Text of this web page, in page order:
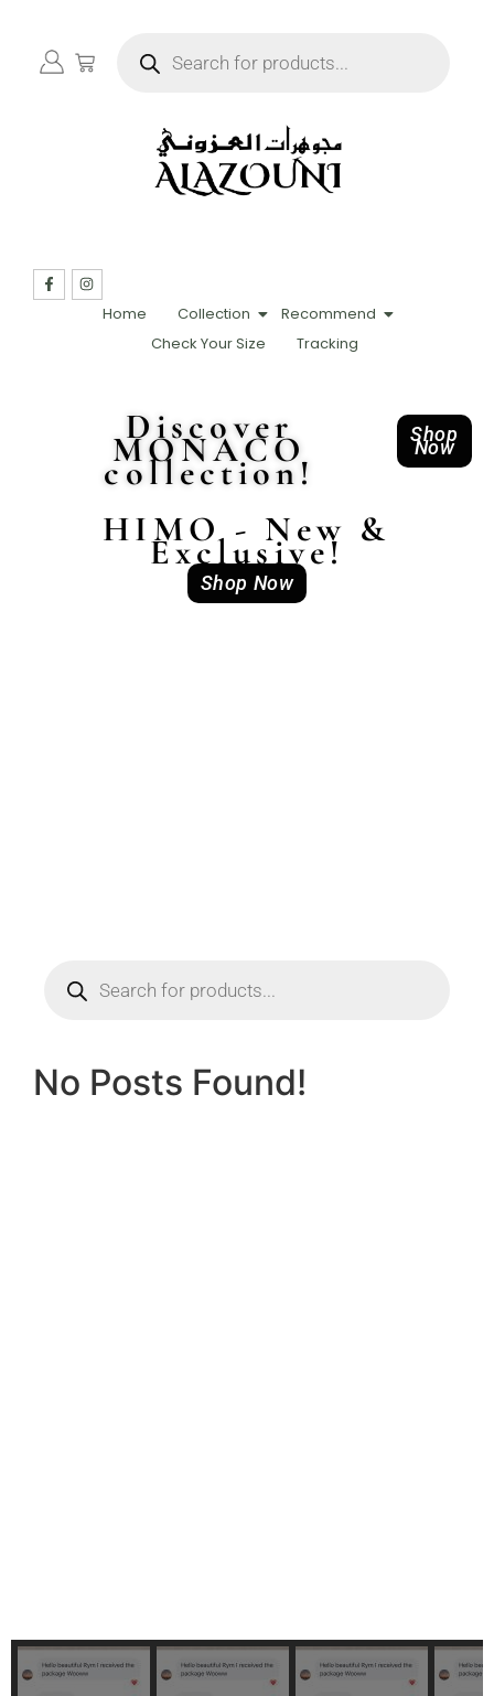
Home Collection
Recommend
Check Your Size
Tracking
Discover
MONACO
collection!
Shop
Now
HIMO - New &
Exclusive!
Shop Now
No Posts Found!